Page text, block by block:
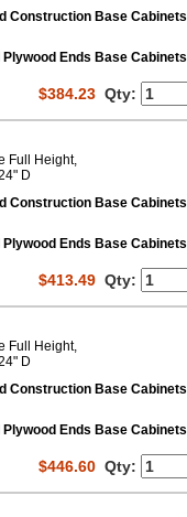
Construction Base Cabinets
Plywood Ends Base Cabinets
$384.23 Qty:
Full Height,
D
Construction Base Cabinets
Plywood Ends Base Cabinets
$413.49 Qty:
Full Height,
D
Construction Base Cabinets
Plywood Ends Base Cabinets
$446.60 Qty: